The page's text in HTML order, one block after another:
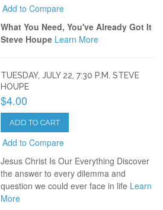
Add to Compare
What You Need, You've Already Got It
Steve Houpe Learn More
TUESDAY, JULY 22, 7:30 P.M. STEVE
HOUPE
$4.00
ADD TO CART
Add to Compare
Jesus Christ Is Our Everything Discover
the answer to every dilemma and
question we could ever face in life Learn
More